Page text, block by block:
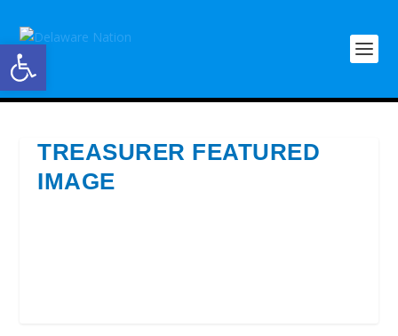
Open toolbar
TREASURER FEATURED
IMAGE